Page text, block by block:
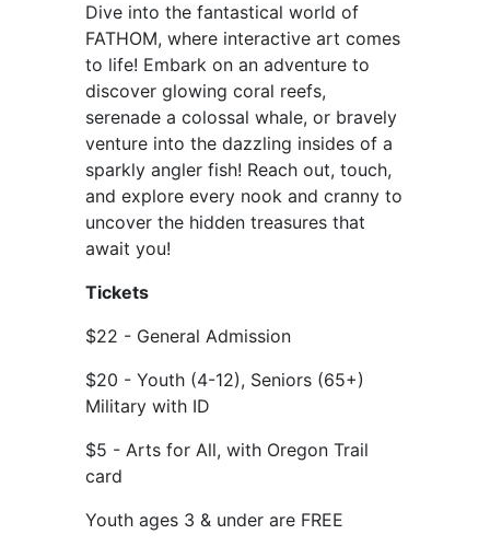
Dive into the fantastical world of
FATHOM, where interactive art comes
to life! Embark on an adventure to
discover glowing coral reefs,
serenade a colossal whale, or bravely
venture into the dazzling insides of a
sparkly angler fish! Reach out, touch,
and explore every nook and cranny to
uncover the hidden treasures that
await you!
Tickets
$22 - General Admission
$20 - Youth (4-12), Seniors (65+)
Military with ID
$5 - Arts for All, with Oregon Trail
card
Youth ages 3 & under are FREE